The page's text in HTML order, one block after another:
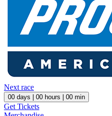
Next race
00 days | 00 hours | 00 min
Get Tickets